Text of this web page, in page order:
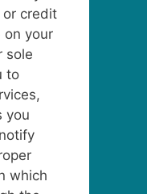
or credit
on your
sole
to
you
which